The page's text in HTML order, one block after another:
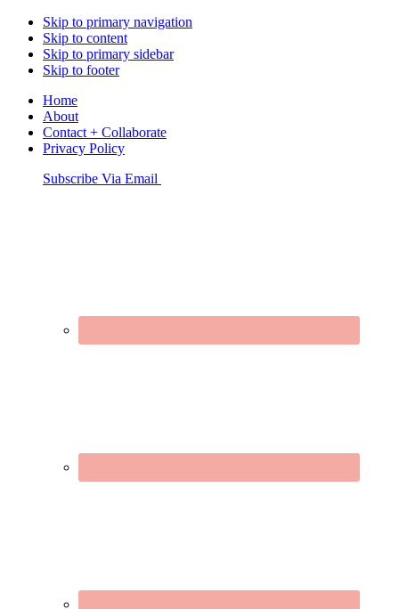
Skip to primary navigation
Skip to content
Skip to primary sidebar
Skip to footer
Home
About
Contact + Collaborate
Privacy Policy
Nav
Subscribe Via Email